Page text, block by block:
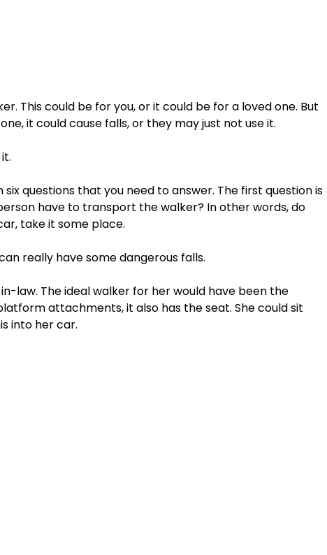
This could be for you, or it could be for a loved one. But
it could cause falls, or they may just not use it.
six questions that you need to answer. The first question is
have to transport the walker? In other words, do
take it some place.
really have some dangerous falls.
law. The ideal walker for her would have been the
attachments, it also has the seat. She could sit
into her car.